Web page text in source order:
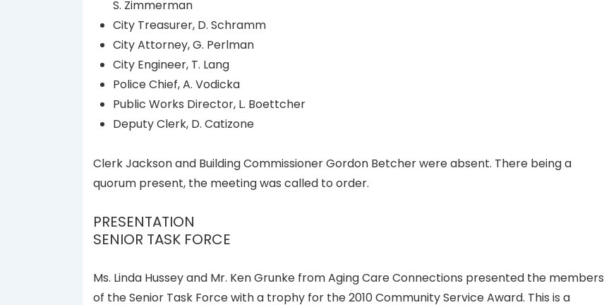
S. Zimmerman
City Treasurer, D. Schramm
City Attorney, G. Perlman
City Engineer, T. Lang
Police Chief, A. Vodicka
Public Works Director, L. Boettcher
Deputy Clerk, D. Catizone
Clerk Jackson and Building Commissioner Gordon Betcher were absent. There being a
quorum present, the meeting was called to order.
PRESENTATION
SENIOR TASK FORCE
Ms. Linda Hussey and Mr. Ken Grunke from Aging Care Connections presented the members
of the Senior Task Force with a trophy for the 2010 Community Service Award. This is a